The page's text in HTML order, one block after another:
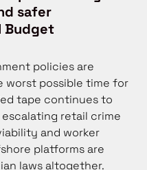
safer
Budget
policies are
possible time for
tape continues to
retail crime
and worker
platforms are
laws altogether.